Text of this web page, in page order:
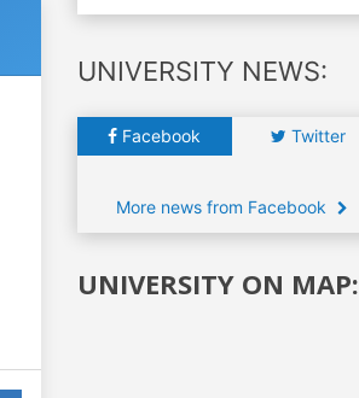
UNIVERSITY NEWS:
Facebook Twitter
More news from Facebook
UNIVERSITY ON MAP: